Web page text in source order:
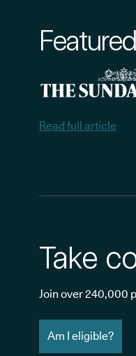
Read full article
Take
Join over 240,000
Am I eligible?